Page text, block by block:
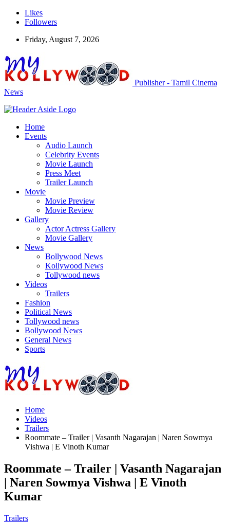
Likes
Followers
Friday, August 7, 2026
Publisher - Tamil Cinema
News
Home
Events
Audio Launch
Celebrity Events
Movie Launch
Press Meet
Trailer Launch
Movie
Movie Preview
Movie Review
Gallery
Actor Actress Gallery
Movie Gallery
News
Bollywood News
Kollywood News
Tollywood news
Videos
Trailers
Fashion
Political News
Tollywood news
Bollywood News
General News
Sports
Home
Videos
Trailers
Roommate – Trailer | Vasanth Nagarajan | Naren Sowmya
Vishwa | E Vinoth Kumar
Roommate – Trailer | Vasanth Nagarajan
| Naren Sowmya Vishwa | E Vinoth
Kumar
Trailers